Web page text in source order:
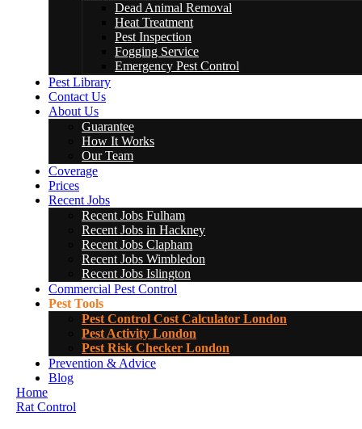
Dead Animal Removal
Heat Treatment
Pest Inspection
Fogging Service
Emergency Pest Control
Pest Library
Contact Us
About Us
Guarantee
How It Works
Our Team
Coverage
Prices
Recent Jobs
Recent Jobs Fulham
Recent Jobs in Hackney
Recent Jobs Clapham
Recent Jobs Wimbledon
Recent Jobs Islington
Commercial Pest Control
Pest Tools
Pest Control Cost Calculator London
Pest Activity London
Pest Risk Checker London
Prevention & Advice
Blog
Home
Rat Control